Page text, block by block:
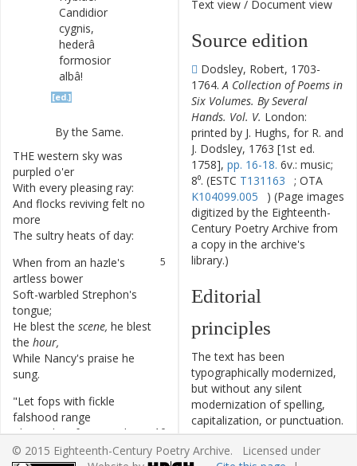
Candidior
cygnis,
hederâ
formosior
albâ!
[ed.]
By the Same.
THE western sky was
purpled o'er
With every pleasing ray:
And flocks reviving felt no
more
The sultry heats of day:
5
When from an hazle's
artless bower
Soft-warbled Strephon's
tongue;
He blest the scene, he blest
the hour,
While Nancy's praise he
sung.
"Let fops with fickle
falshood range
10
The paths of wanton love,
11
Whilst weeping maids
Text view / Document view
Source edition
Dodsley, Robert, 1703-
1764.A Collection of Poems in
Six Volumes. By Several
Hands. Vol. V. London:
printed by J. Hughs, for R. and
J. Dodsley, 1763 [1st ed.
1758], pp. 16-18. 6v.: music;
8⁰. (ESTC T131163
; OTA
K104099.005
) (Page images
digitized by the Eighteenth-
Century Poetry Archive from
a copy in the archive's
library.)
Editorial
principles
The text has been
typographically modernized,
but without any silent
modernization of spelling,
capitalization, or punctuation.
The source of the text is
given and all editorial
© 2015 Eighteenth-Century Poetry Archive. Licensed under